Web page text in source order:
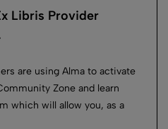
Libris Provider
are using Alma to activate
Zone and learn
which will allow you, as a